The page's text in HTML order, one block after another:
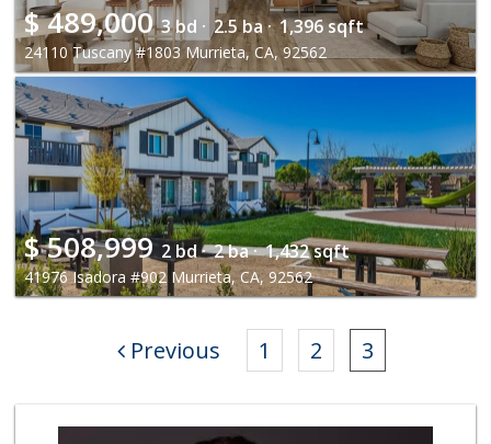
$489,000 3 bd · 2.5 ba · 1,396 sqft
24110 Tuscany #1803 Murrieta, CA, 92562
$508,999 2 bd · 2 ba · 1,432 sqft
41976 Isadora #902 Murrieta, CA, 92562
Previous 1 2 3